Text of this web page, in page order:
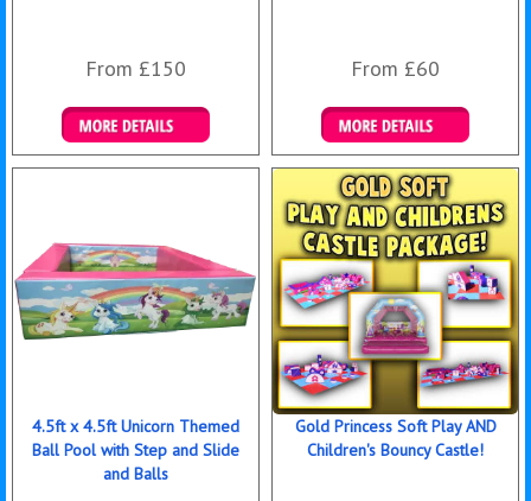
From £150
Details & Bookings
From £60
Details & Bookings
4.5ft x 4.5ft Unicorn Themed
Ball Pool with Step and Slide
and Balls
Gold Princess Soft Play AND
Children's Bouncy Castle!